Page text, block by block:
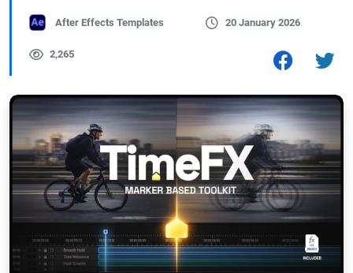
After Effects Templates 20 January 2026
2,265